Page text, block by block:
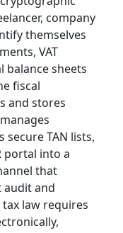
company
themselves
VAT
balance sheets
fiscal
and stores
secure TAN lists,
portal into a
that
audit and
law requires